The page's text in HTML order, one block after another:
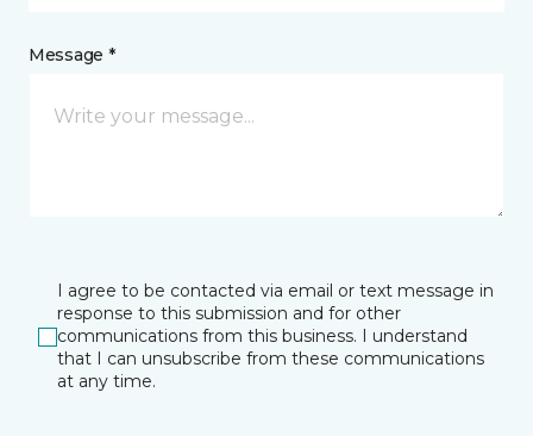
Message *
I agree to be contacted via email or text message in
response to this submission and for other
communications from this business. I understand
that I can unsubscribe from these communications
at any time.